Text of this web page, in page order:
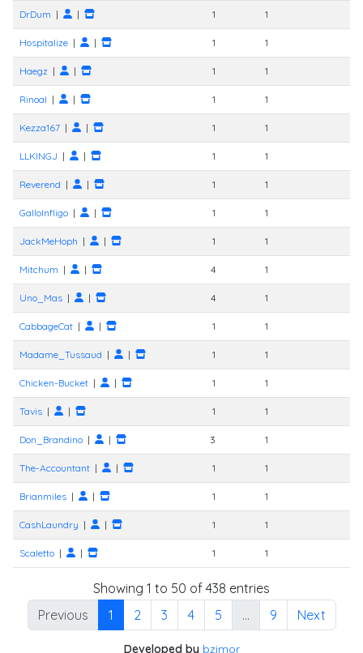
DrDum | | 1 1
Hospitalize | | 1 1
Haegz | | 1 1
Rinoal | | 1 1
Kezza167 | | 1 1
LLKINGJ | | 1 1
Reverend | | 1 1
GalloInfligo | | 1 1
JackMeHoph | | 1 1
Mitchum | | 4 1
Uno_Mas | | 4 1
CabbageCat | | 1 1
Madame_Tussaud | | 1 1
Chicken-Bucket | | 1 1
Tavis | | 1 1
Don_Brandino | | 3 1
The-Accountant | | 1 1
Brianmiles | | 1 1
CashLaundry | | 1 1
Scaletto | | 1 1
Showing 1 to 50 of 438 entries
Previous
1 2 3 4 5 … 9 Next
Developed by bzimor